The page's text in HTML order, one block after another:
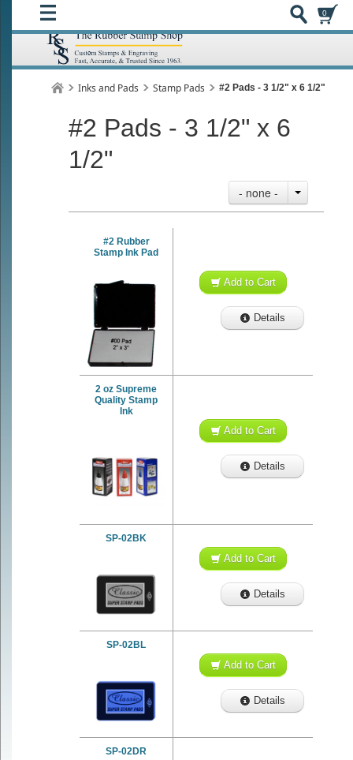
0
Inks and Pads Stamp Pads #2 Pads - 3 1/2" x 6 1/2"
#2 Pads - 3 1/2" x 6
1/2"
- none -
#2 Rubber
Stamp Ink Pad
Add to Cart
Details
2 oz Supreme
Quality Stamp
Ink
Add to Cart
Details
SP-02BK
Add to Cart
Details
SP-02BL
Add to Cart
Details
SP-02DR